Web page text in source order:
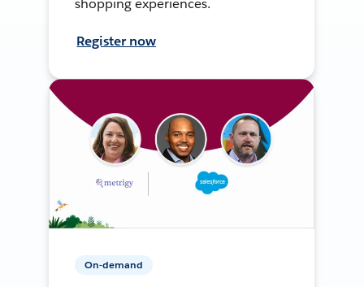
shopping experiences.
Register now
On-demand